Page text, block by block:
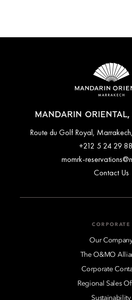
MANDARIN ORIENTAL,
Route du Golf Royal,
+212 5 24 29
momrk-
Contact Us
CORPORATE
Our
The O&MO
Corporate
Regional Sales
Sustainability